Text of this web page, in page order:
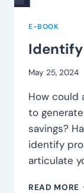
E-BOOK
Identify
May 25, 2024
How could
to
savings?
identify
articulate
READ MORE